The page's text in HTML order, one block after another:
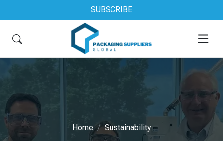
SUBSCRIBE
Home Sustainability